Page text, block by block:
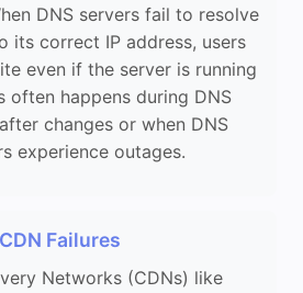
DNS servers fail to resolve
its correct IP address, users
even if the server is running
often happens during DNS
changes or when DNS
experience outages.
CDN Failures
Networks (CDNs) like